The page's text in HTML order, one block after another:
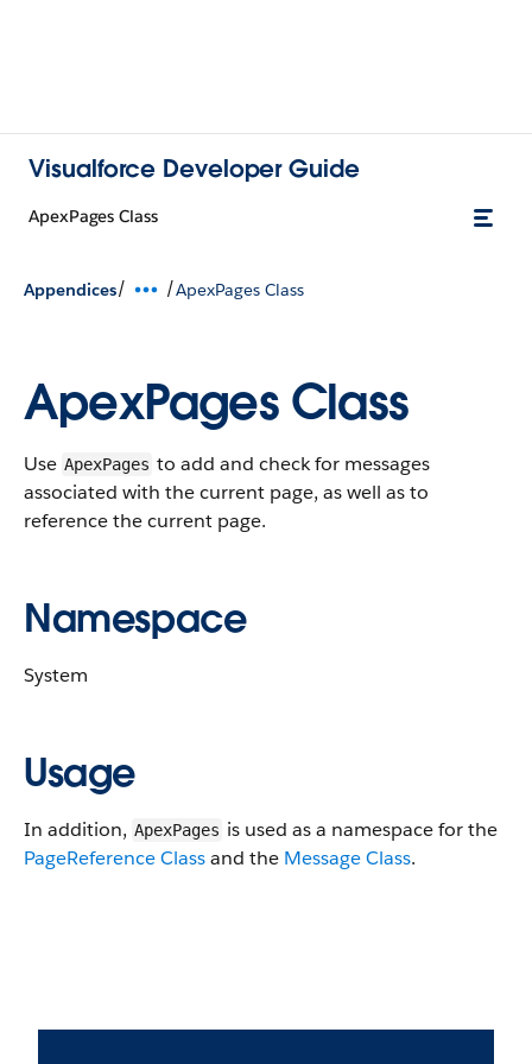
Visualforce Developer Guide
ApexPages Class
Appendices/ /ApexPages Class
ApexPages Class
Use ApexPages to add and check for messages
associated with the current page, as well as to
reference the current page.
Namespace
System
Usage
In addition, ApexPages is used as a namespace for the
PageReference Classand the Message Class.